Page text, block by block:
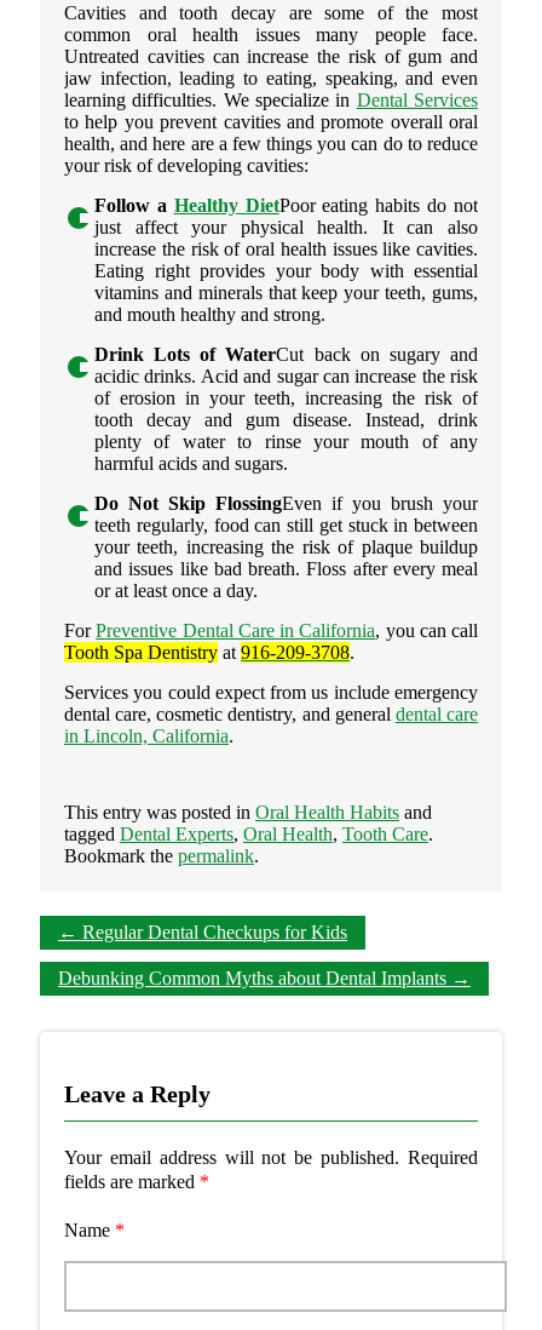
Cavities and tooth decay are some of the most
common oral health issues many people face.
Untreated cavities can increase the risk of gum and
jaw infection, leading to eating, speaking, and even
learning difficulties. We specialize in Dental Services
to help you prevent cavities and promote overall oral
health, and here are a few things you can do to reduce
your risk of developing cavities:
Follow a Healthy DietPoor eating habits do not
just affect your physical health. It can also
increase the risk of oral health issues like cavities.
Eating right provides your body with essential
vitamins and minerals that keep your teeth, gums,
and mouth healthy and strong.
Drink Lots of WaterCut back on sugary and
acidic drinks. Acid and sugar can increase the risk
of erosion in your teeth, increasing the risk of
tooth decay and gum disease. Instead, drink
plenty of water to rinse your mouth of any
harmful acids and sugars.
Do Not Skip FlossingEven if you brush your
teeth regularly, food can still get stuck in between
your teeth, increasing the risk of plaque buildup
and issues like bad breath. Floss after every meal
or at least once a day.
ForPreventive Dental Care in California, you can call
Tooth Spa Dentistry at 916-209-3708.
Services you could expect from us include emergency
dental care, cosmetic dentistry, and general dental care
in Lincoln, California.
This entry was posted in Oral Health Habits and
tagged Dental Experts, Oral Health, Tooth Care.
Bookmark the permalink.
← Regular Dental Checkups for Kids
Debunking Common Myths about Dental Implants →
Leave a Reply
Your email address will not be published. Required
fields are marked *
Name *